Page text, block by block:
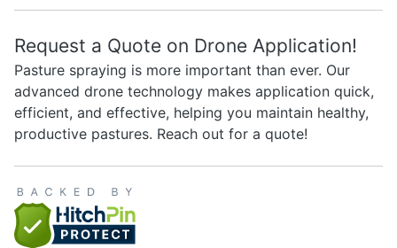
Request a Quote on Drone Application!
Pasture spraying is more important than ever. Our
advanced drone technology makes application quick,
efficient, and effective, helping you maintain healthy,
productive pastures. Reach out for a quote!